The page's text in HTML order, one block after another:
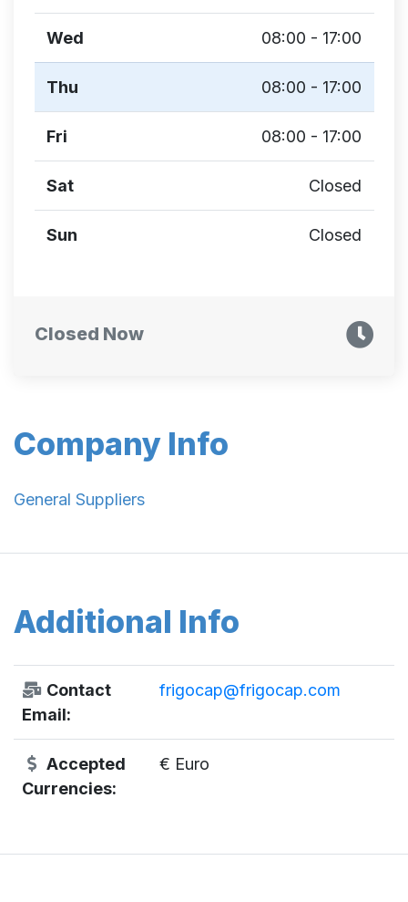
Company Info
General Suppliers
Additional Info
Contact
Email:
frigocap@frigocap.com
Accepted
Currencies:
€ Euro
Wed 08:00 - 17:00
Thu 08:00 - 17:00
Fri 08:00 - 17:00
Sat Closed
Sun Closed
Closed Now